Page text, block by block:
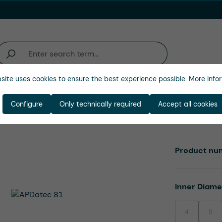
Industries Company
Select
Inner
4(This option
5
Product
uses cookies to ensure the best experience possible. More
Only technically required
Configure Accept all cookies